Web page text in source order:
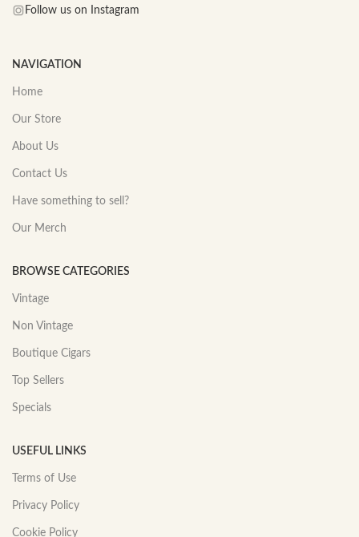
Follow us on Instagram
NAVIGATION
Home
Our Store
About Us
Contact Us
Have something to sell?
Our Merch
BROWSE CATEGORIES
Vintage
Non Vintage
Boutique Cigars
Top Sellers
Specials
USEFUL LINKS
Terms of Use
Privacy Policy
Cookie Policy